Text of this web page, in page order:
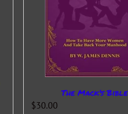
The Mack’s Bible
$30.00